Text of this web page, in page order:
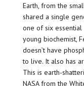
Earth, from the
shared a single
one of six essential
young biochemist,
doesn’t have
to live. It also has
This is earth-
NASA from the